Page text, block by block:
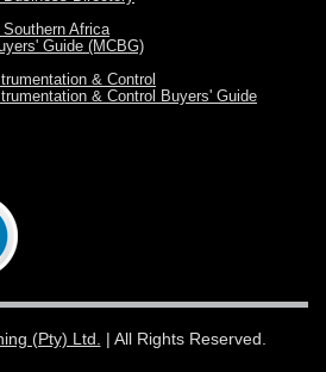
Africa
Guide (MCBG)
& Control
& Control Buyers' Guide
(Pty) Ltd. | All Rights Reserved.